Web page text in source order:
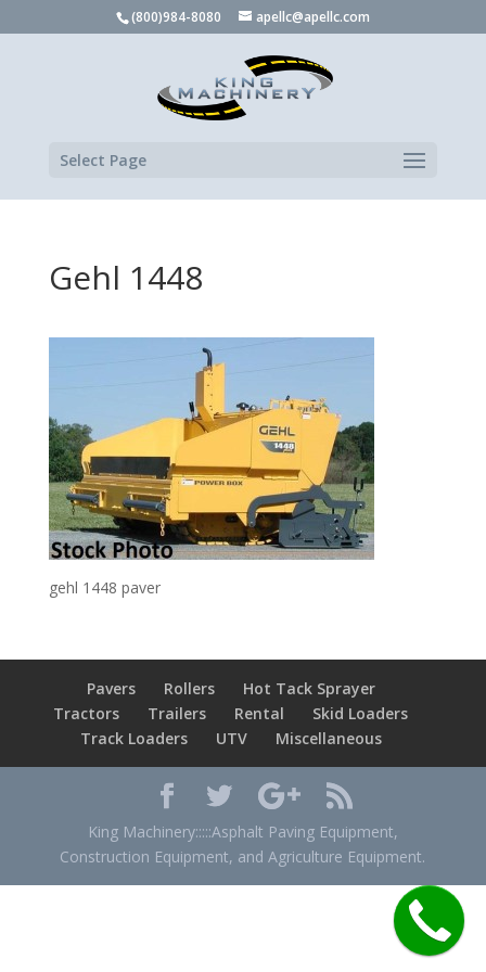
(800)984-8080 apellc@apellc.com
Select Page
Gehl 1448
gehl 1448 paver
Pavers Rollers
Hot Tack Sprayer
Tractors
Trailers Rental
Skid Loaders
Track Loaders
UTV Miscellaneous
King Machinery:::::Asphalt Paving Equipment,
Construction Equipment, and Agriculture Equipment.